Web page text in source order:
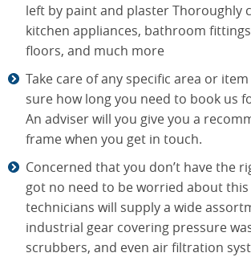
left by paint and plaster Thoroughly
kitchen appliances, bathroom
floors, and much more
Take care of any specific area or
sure how long you need to book us
An adviser will you give you a
frame when you get in touch.
Concerned that you don’t have the
got no need to be worried about
technicians will supply a wide
industrial gear covering pressure
scrubbers, and even air filtration